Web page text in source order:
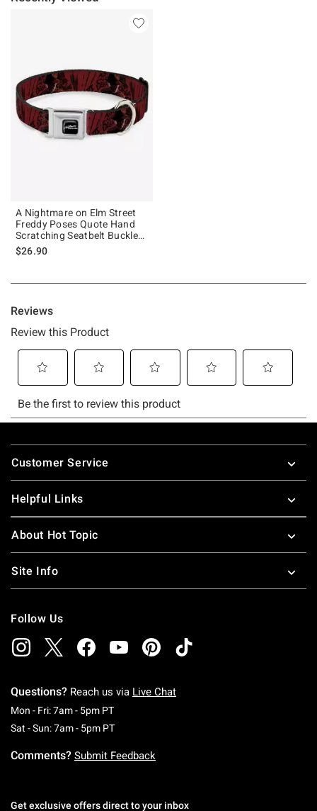
A Nightmare on Elm Street
Freddy Poses Quote Hand
Scratching Seatbelt Buckle
Dog Collar
$26.90
Footer
Customer Service
Helpful Links
About Hot Topic
Site Info
Follow Us
Questions? Reach us via Live Chat
Mon - Fri: 7am - 5pm PTMonday To Friday: 7 AM To 5 PM Pacific Time
Sat - Sun: 7am - 5pm PTSaturday To Sunday: 7 AM To 5 PM Pacific
Comments? Submit Feedback
Get exclusive offers direct to your inbox